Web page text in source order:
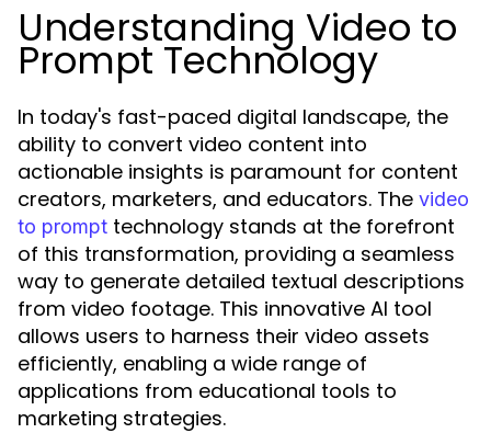
Understanding Video to
Prompt Technology
In today's fast-paced digital landscape, the
ability to convert video content into
actionable insights is paramount for content
creators, marketers, and educators. The video
to prompt technology stands at the forefront
of this transformation, providing a seamless
way to generate detailed textual descriptions
from video footage. This innovative AI tool
allows users to harness their video assets
efficiently, enabling a wide range of
applications from educational tools to
marketing strategies.